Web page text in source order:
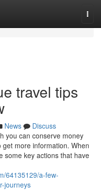
travel tips
News
Discuss
you can conserve money
more information. When
some key actions that have
64135129/a-few-
journeys